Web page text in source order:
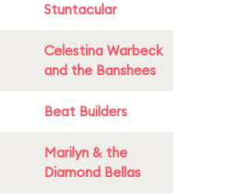
Stuntacular
Celestina Warbeck
and the Banshees
Beat Builders
Marilyn & the
Diamond Bellas